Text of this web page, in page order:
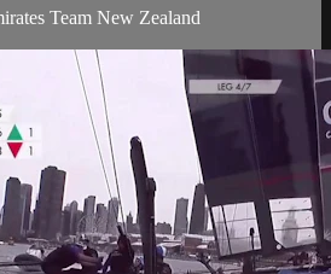
Team New Zealand